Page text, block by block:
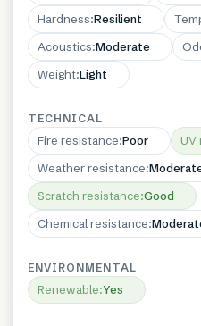
Hardness:Resilient
Acoustics:Moderate
Weight:Light
TECHNICAL
Fire resistance:Poor UV
Weather resistance:
Scratch resistance:Good
Chemical resistance:
ENVIRONMENTAL
Renewable:Yes